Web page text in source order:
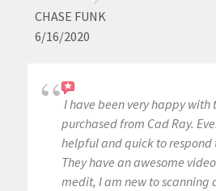
CHASE FUNK
6/16/2020
I have been very happy with
purchased from Cad Ray.
helpful and quick to respond
They have an awesome
medit, I am new to scanning